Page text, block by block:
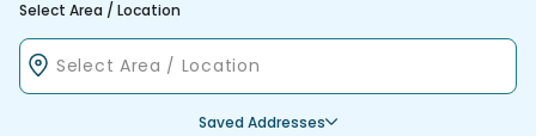
Select Area / Location
Saved Addresses